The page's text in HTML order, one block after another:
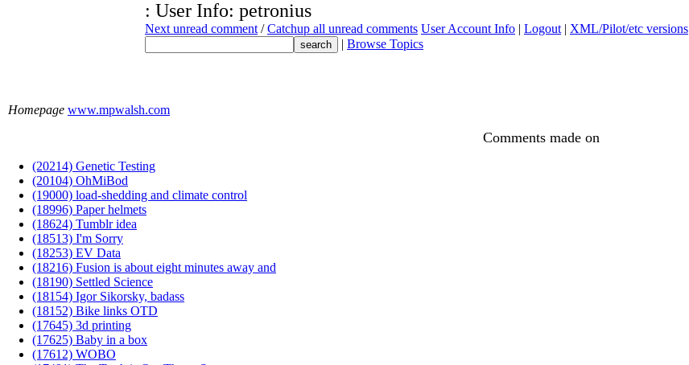
: User Info: petronius
Next unread comment /Catchup all unread comments User Account Info | Logout | XML/Pilot/etc versions
| Browse Topics
Homepage www.mpwalsh.com
Comments made on
(20214) Genetic Testing
(20104) OhMiBod
(19000) load-shedding and climate control
(18996) Paper helmets
(18624) Tumblr idea
(18513) I'm Sorry
(18253) EV Data
(18216) Fusion is about eight minutes away and
(18190) Settled Science
(18154) Igor Sikorsky, badass
(18152) Bike links OTD
(17645) 3d printing
(17625) Baby in a box
(17612) WOBO